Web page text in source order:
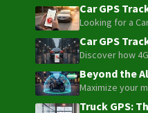
TE-207S
Car GPS
Looking for a
Car GPS
Discover how
Beyond the
Maximize your
Truck GPS: